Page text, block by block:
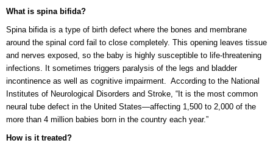
What is spina bifida?
Spina bifida is a type of birth defect where the bones and membrane
around the spinal cord fail to close completely. This opening leaves tissue
and nerves exposed, so the baby is highly susceptible to life-threatening
infections. It sometimes triggers paralysis of the legs and bladder
incontinence as well as cognitive impairment. According to the National
Institutes of Neurological Disorders and Stroke, “It is the most common
neural tube defect in the United States—affecting 1,500 to 2,000 of the
more than 4 million babies born in the country each year.”
How is it treated?